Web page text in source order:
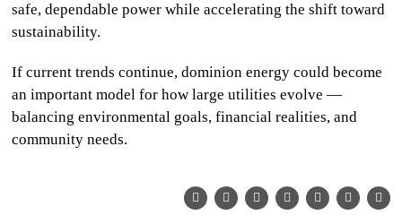
safe, dependable power while accelerating the shift toward
sustainability.
If current trends continue,dominion energy could become
an important model for how large utilities evolve —
balancing environmental goals, financial realities, and
community needs.